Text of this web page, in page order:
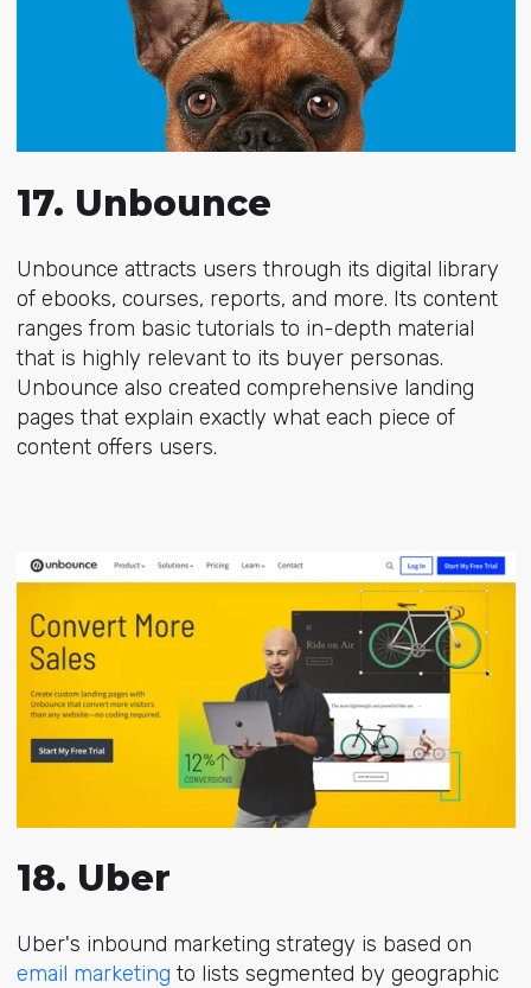
17. Unbounce
Unbounce attracts users through its digital library
of ebooks, courses, reports, and more. Its content
ranges from basic tutorials to in-depth material
that is highly relevant to its buyer personas.
Unbounce also created comprehensive landing
pages that explain exactly what each piece of
content offers users.
18. Uber
Uber's inbound marketing strategy is based on
email marketing to lists segmented by geographic